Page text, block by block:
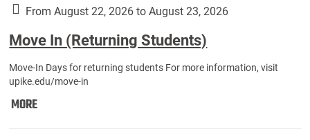
Year
Students):
From August 22, 2026 to August 23, 2026
Move In (Returning Students)
Move-In Days for returning students For more information, visit
upike.edu/move-in
MOREMove